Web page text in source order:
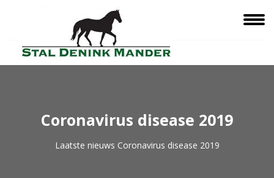
Coronavirus disease 2019
Laatste nieuws Coronavirus disease 2019